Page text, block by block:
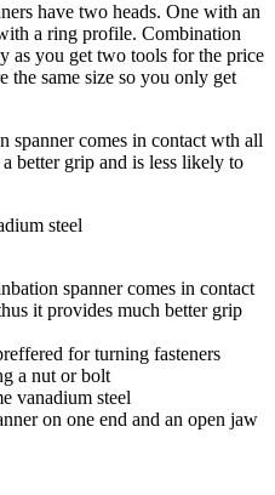
have two heads. One with an
a ring profile. Combination
as you get two tools for the price
the same size so you only get
spanner comes in contact wth all
better grip and is less likely to
steel
spanner comes in contact
it provides much better grip
for turning fasteners
a nut or bolt
vanadium steel
on one end and an open jaw